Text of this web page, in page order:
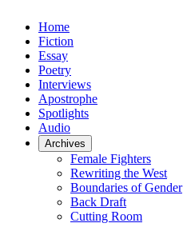
Home
Fiction
Essay
Poetry
Interviews
Apostrophe
Spotlights
Audio
Archives
Female Fighters
Rewriting the West
Boundaries of Gender
Back Draft
Cutting Room